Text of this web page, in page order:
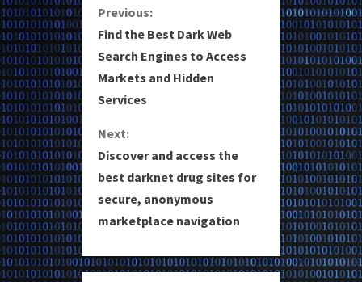
C
o
n
i
n
u
e
Previous:
Find the Best Dark Web
Search Engines to Access
Markets and Hidden
Services
Next:
Discover and access the
best darknet drug sites for
secure, anonymous
marketplace navigation